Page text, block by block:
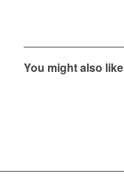
You might also like